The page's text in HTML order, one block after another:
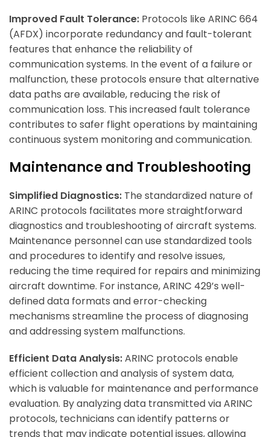
Improved Fault Tolerance: Protocols like ARINC 664
(AFDX) incorporate redundancy and fault-tolerant
features that enhance the reliability of
communication systems. In the event of a failure or
malfunction, these protocols ensure that alternative
data paths are available, reducing the risk of
communication loss. This increased fault tolerance
contributes to safer flight operations by maintaining
continuous system monitoring and communication.
Maintenance and Troubleshooting
Simplified Diagnostics: The standardized nature of
ARINC protocols facilitates more straightforward
diagnostics and troubleshooting of aircraft systems.
Maintenance personnel can use standardized tools
and procedures to identify and resolve issues,
reducing the time required for repairs and minimizing
aircraft downtime. For instance, ARINC 429’s well-
defined data formats and error-checking
mechanisms streamline the process of diagnosing
and addressing system malfunctions.
Efficient Data Analysis:ARINC protocols enable
efficient collection and analysis of system data,
which is valuable for maintenance and performance
evaluation. By analyzing data transmitted via ARINC
protocols, technicians can identify patterns or
trends that may indicate potential issues, allowing